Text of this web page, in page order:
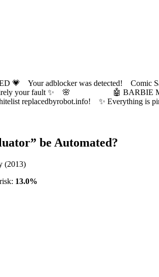
💗 Your adblocker was detected! Comic
entirely your fault ✨ 🌸
🤖 BARBIE
whitelist replacedbyrobot.info! ✨
” be Automated?
(2013)
13.0%